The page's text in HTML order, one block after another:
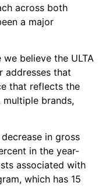
across both
a major
believe the ULTA
addresses that
that reflects the
brands,
in gross
in the year-
associated with
which has 15